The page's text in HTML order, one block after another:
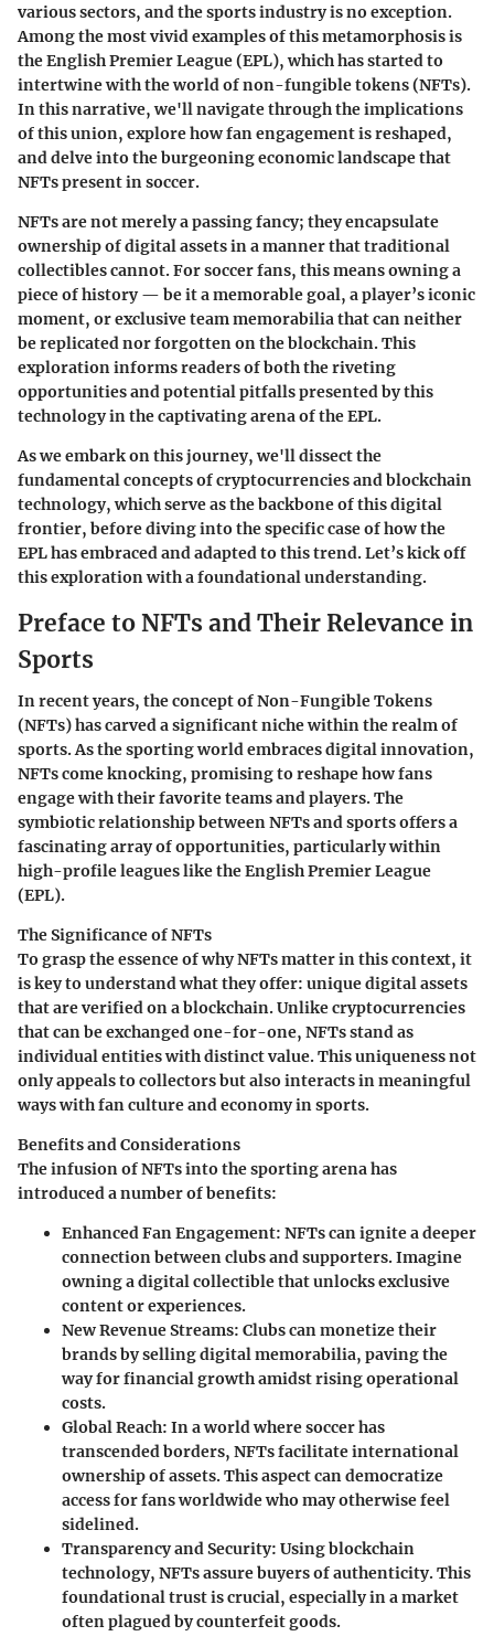
various sectors, and the sports industry is no exception.
Among the most vivid examples of this metamorphosis is
the English Premier League (EPL), which has started to
intertwine with the world of non-fungible tokens (NFTs).
In this narrative, we'll navigate through the implications
of this union, explore how fan engagement is reshaped,
and delve into the burgeoning economic landscape that
NFTs present in soccer.
NFTs are not merely a passing fancy; they encapsulate
ownership of digital assets in a manner that traditional
collectibles cannot. For soccer fans, this means owning a
piece of history — be it a memorable goal, a player’s iconic
moment, or exclusive team memorabilia that can neither
be replicated nor forgotten on the blockchain. This
exploration informs readers of both the riveting
opportunities and potential pitfalls presented by this
technology in the captivating arena of the EPL.
As we embark on this journey, we'll dissect the
fundamental concepts of cryptocurrencies and blockchain
technology, which serve as the backbone of this digital
frontier, before diving into the specific case of how the
EPL has embraced and adapted to this trend. Let’s kick off
this exploration with a foundational understanding.
Preface to NFTs and Their Relevance in
Sports
In recent years, the concept of Non-Fungible Tokens
(NFTs) has carved a significant niche within the realm of
sports. As the sporting world embraces digital innovation,
NFTs come knocking, promising to reshape how fans
engage with their favorite teams and players. The
symbiotic relationship between NFTs and sports offers a
fascinating array of opportunities, particularly within
high-profile leagues like the English Premier League
(EPL).
The Significance of NFTs
To grasp the essence of why NFTs matter in this context, it
is key to understand what they offer: unique digital assets
that are verified on a blockchain. Unlike cryptocurrencies
that can be exchanged one-for-one, NFTs stand as
individual entities with distinct value. This uniqueness not
only appeals to collectors but also interacts in meaningful
ways with fan culture and economy in sports.
Benefits and Considerations
The infusion of NFTs into the sporting arena has
introduced a number of benefits:
Enhanced Fan Engagement: NFTs can ignite a deeper
connection between clubs and supporters. Imagine
owning a digital collectible that unlocks exclusive
content or experiences.
New Revenue Streams: Clubs can monetize their
brands by selling digital memorabilia, paving the
way for financial growth amidst rising operational
costs.
Global Reach: In a world where soccer has
transcended borders, NFTs facilitate international
ownership of assets. This aspect can democratize
access for fans worldwide who may otherwise feel
sidelined.
Transparency and Security: Using blockchain
technology, NFTs assure buyers of authenticity. This
foundational trust is crucial, especially in a market
often plagued by counterfeit goods.